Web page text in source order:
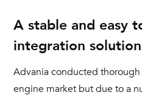
A stable and easy
integration solution
Advania conducted
engine market but due to a